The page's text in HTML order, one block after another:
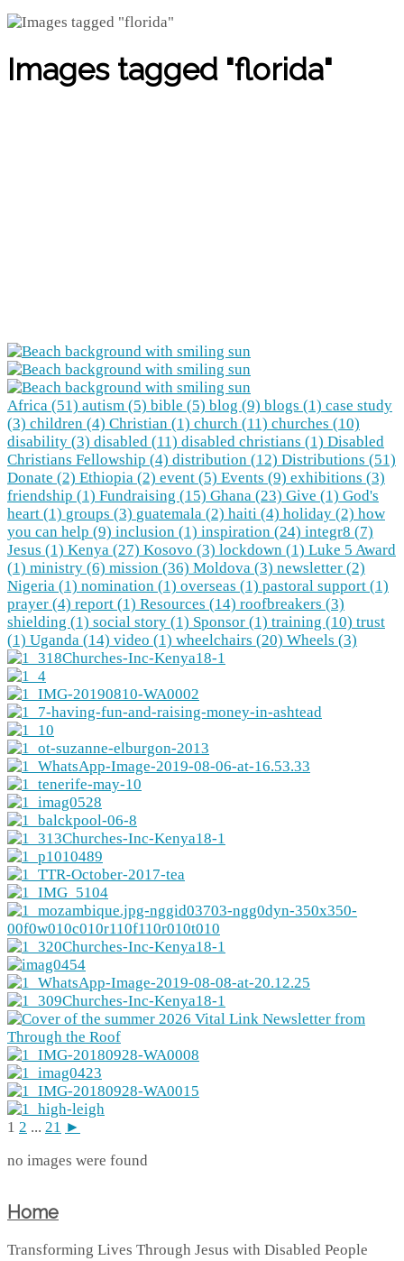
Images tagged "florida"
Africa (51) autism (5) bible (5) blog (9) blogs (1) case study
(3) children (4) Christian (1) church (11) churches (10)
disability (3) disabled (11) disabled christians (1) Disabled
Christians Fellowship (4) distribution (12) Distributions (51)
Donate (2) Ethiopia (2) event (5) Events (9) exhibitions (3)
friendship (1) Fundraising (15) Ghana (23) Give (1) God's
heart (1) groups (3) guatemala (2) haiti (4) holiday (2) how
you can help (9) inclusion (1) inspiration (24) integr8 (7)
Jesus (1) Kenya (27) Kosovo (3) lockdown (1) Luke 5 Award
(1) ministry (6) mission (36) Moldova (3) newsletter (2)
Nigeria (1) nomination (1) overseas (1) pastoral support (1)
prayer (4) report (1) Resources (14) roofbreakers (3)
shielding (1) social story (1) Sponsor (1) training (10) trust
(1) Uganda (14) video (1) wheelchairs (20) Wheels (3)
1 2 ... 21 ►
no images were found
Home
Transforming Lives Through Jesus with Disabled People